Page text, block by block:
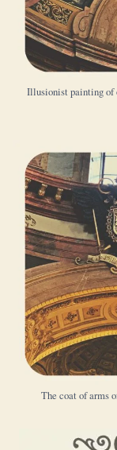
Illusionist painting of
The coat of arms